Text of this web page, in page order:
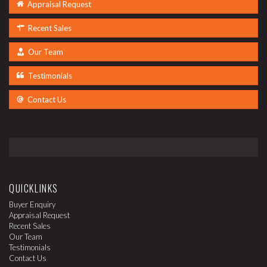
Appraisal Request
Recent Sales
Our Team
Testimonials
Contact Us
QUICKLINKS
Buyer Enquiry
Appraisal Request
Recent Sales
Our Team
Testimonials
Contact Us